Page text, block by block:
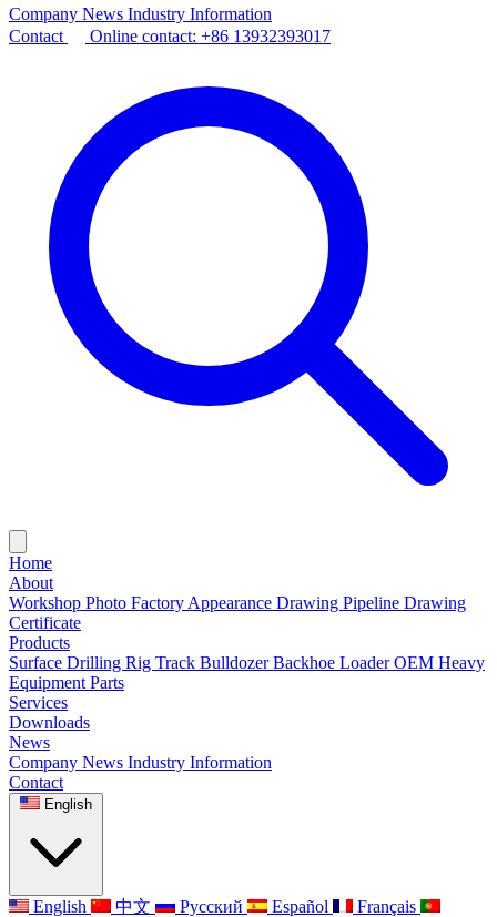
Company News Industry Information
Contact
Online contact: +86 13932393017
Home
About
Workshop Photo Factory Appearance Drawing Pipeline Drawing
Certificate
Products
Surface Drilling Rig Track BulldozerBackhoe LoaderOEM Heavy
Equipment Parts
Services
Downloads
News
Company News Industry Information
Contact
English
English 中文 Русский Español
Français